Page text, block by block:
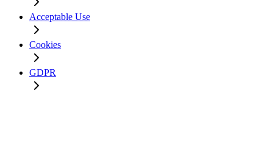
Acceptable Use
Cookies
GDPR